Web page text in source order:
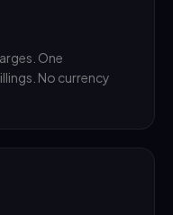
One
No currency